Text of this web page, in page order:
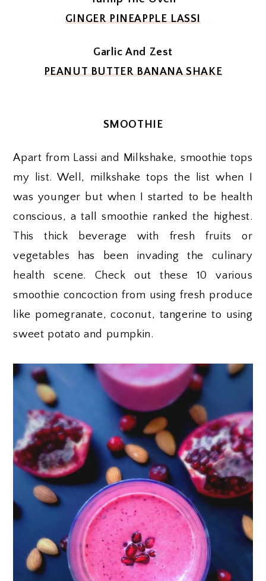
GINGER PINEAPPLE LASSI
Garlic And Zest
PEANUT BUTTER BANANA SHAKE
SMOOTHIE
Apart from Lassi and Milkshake, smoothie tops
my list. Well, milkshake tops the list when I
was younger but when I started to be health
conscious, a tall smoothie ranked the highest.
This thick beverage with fresh fruits or
vegetables has been invading the culinary
health scene. Check out these 10 various
smoothie concoction from using fresh produce
like pomegranate, coconut, tangerine to using
sweet potato and pumpkin.